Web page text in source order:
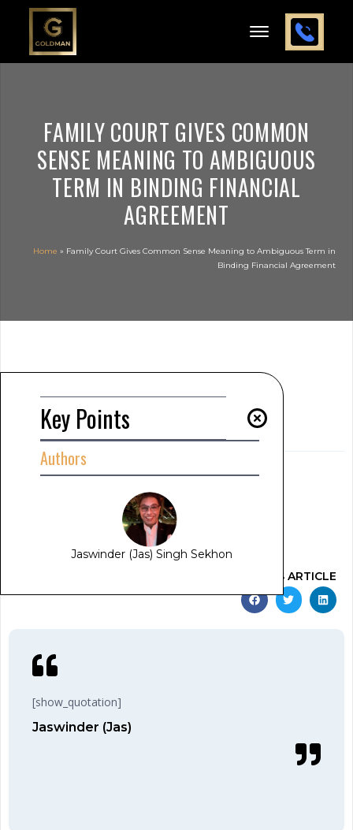
FAMILY COURT GIVES COMMON
SENSE MEANING TO AMBIGUOUS
TERM IN BINDING FINANCIAL
AGREEMENT
Home » Family Court Gives Common Sense Meaning to Ambiguous Term in
Binding Financial Agreement
Key Points
Authors
Jaswinder (Jas) Singh Sekhon
Summary
[read_meter]
AUTHOR
Jaswinder (Jas) Singh Sekhon
[show_author_position]
www.jas-sekhon.com
12:18 am
SHARE THIS ARTICLE
[show_quotation]
Jaswinder (Jas)